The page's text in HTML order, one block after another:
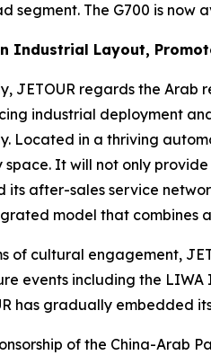
segment. The G700 is now
Industrial Layout,
JETOUR regards the
industrial deployment
Located in a thriving
space. It will not only
its after-sales service
model that combines
of cultural engagement,
events including the
has gradually embedded
of the China-Arab